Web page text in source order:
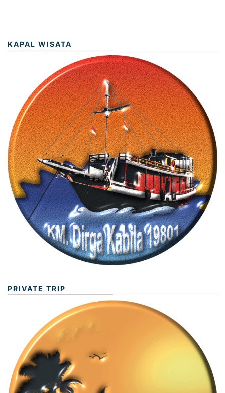
KAPAL WISATA
PRIVATE TRIP